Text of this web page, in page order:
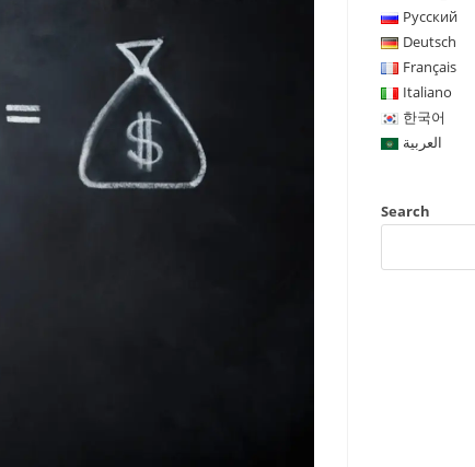
Русский
Deutsch
Français
Italiano
한국어
العربية
Search